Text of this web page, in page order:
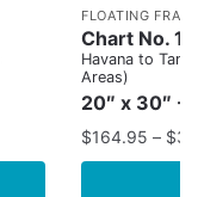
FLOATING
Chart No.
Havana to
Areas)
20″ x 30″ -
$164.95 – $